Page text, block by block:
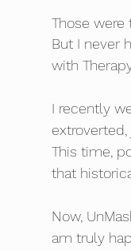
Those were
But I never
with
I recently
This time,
that
Now,
am truly